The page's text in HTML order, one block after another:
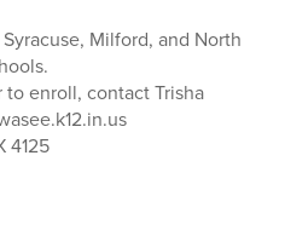
Milford, and North
enroll, contact Trisha
4125